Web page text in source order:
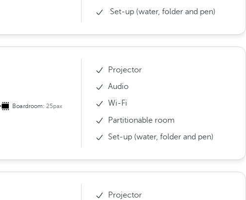
Set-up (water, folder and pen)
Boardroom: 25pax
Projector
Audio
Wi-Fi
Partitionable room
Set-up (water, folder and pen)
Projector